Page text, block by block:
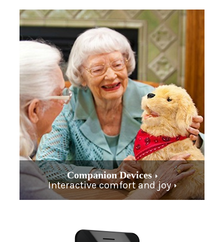
Companion Devices
Interactive comfort and joy